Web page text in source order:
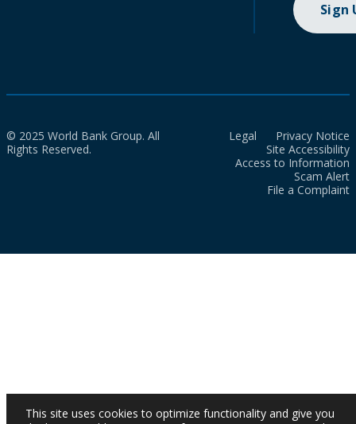
Sign
© 2025 World Bank Group. All
Rights Reserved.
Legal
Privacy Notice
Site Accessibility
Access to Information
Scam Alert
File a Complaint
This site uses cookies to optimize functionality and give you